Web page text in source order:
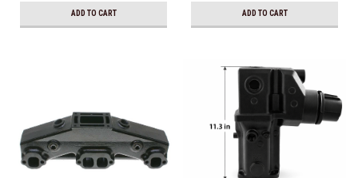
ADD TO CART ADD TO CART